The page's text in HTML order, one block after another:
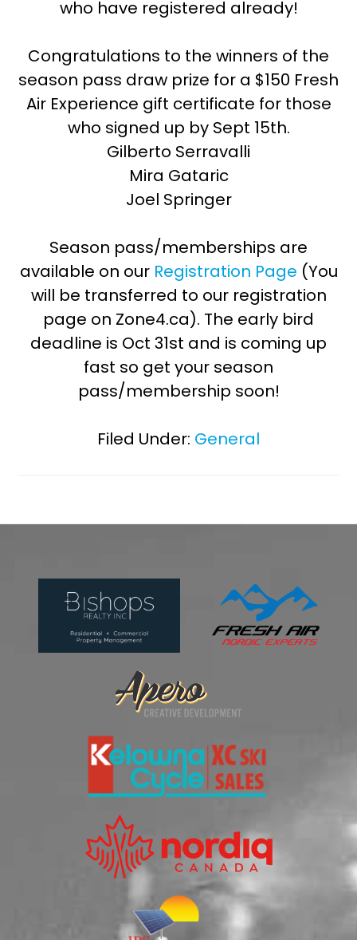
who have registered already!
Congratulations to the winners of the
season pass draw prize for a $150 Fresh
Air Experience gift certificate for those
who signed up by Sept 15th.
Gilberto Serravalli
Mira Gataric
Joel Springer
Season pass/memberships are
available on our Registration Page (You
will be transferred to our registration
page on Zone4.ca). The early bird
deadline is Oct 31st and is coming up
fast so get your season
pass/membership soon!
Filed Under: General